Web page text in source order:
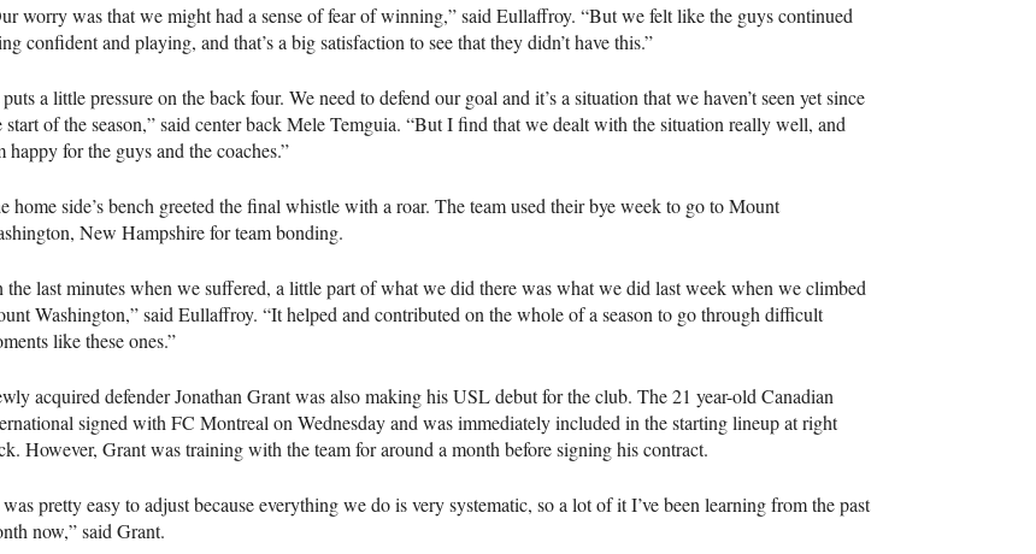
worry was that we might had a sense of fear of winning,” said Eullaffroy. “But we felt like the guys continued
confident and playing, and that’s a big satisfaction to see that they didn’t have this.”
a little pressure on the back four. We need to defend our goal and it’s a situation that we haven’t seen yet since
start of the season,” said center back Mele Temguia. “But I find that we dealt with the situation really well, and
happy for the guys and the coaches.”
home side’s bench greeted the final whistle with a roar. The team used their bye week to go to Mount
New Hampshire for team bonding.
the last minutes when we suffered, a little part of what we did there was what we did last week when we climbed
Washington,” said Eullaffroy. “It helped and contributed on the whole of a season to go through difficult
like these ones.”
acquired defender Jonathan Grant was also making hisUSLdebut for the club. The 21 year-old Canadian
signed with FC Montreal on Wednesday and was immediately included in the starting lineup at right
However, Grant was training with the team for around a month before signing his contract.
pretty easy to adjust because everything we do is very systematic, so a lot of it I’ve been learning from the past
now,” said Grant.